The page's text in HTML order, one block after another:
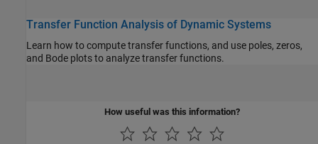
Transfer Function Analysis of Dynamic Systems
Learn how to compute transfer functions, and use poles, zeros,
and Bode plots to analyze transfer functions.
How useful was this information?